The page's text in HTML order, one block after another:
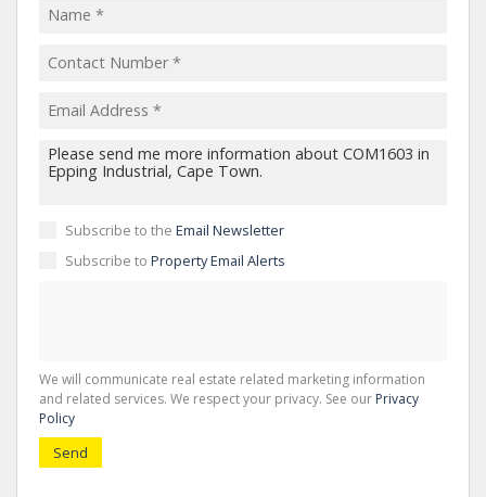
Subscribe to the Email Newsletter
Subscribe to Property Email Alerts
We will communicate real estate related marketing information
and related services. We respect your privacy. See our Privacy
Policy
Send